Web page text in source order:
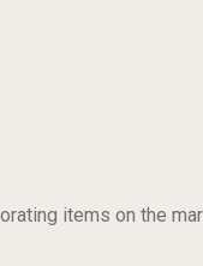
items on the